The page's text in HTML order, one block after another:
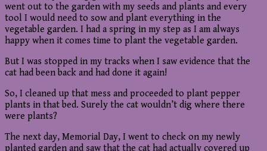
went out to the garden with my seeds and plants and every
tool I would need to sow and plant everything in the
vegetable garden. I had a spring in my step as I am always
happy when it comes time to plant the vegetable garden.
But I was stopped in my tracks when I saw evidence that the
cat had been back and had done it again!
So, I cleaned up that mess and proceeded to plant pepper
plants in that bed. Surely the cat wouldn’t dig where there
were plants?
The next day, Memorial Day, I went to check on my newly
planted garden and saw that the cat had actually covered up